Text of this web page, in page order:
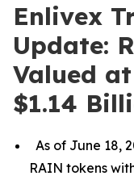
Enlivex
Update:
Valued
$1.14
As of June 18,
RAIN tokens